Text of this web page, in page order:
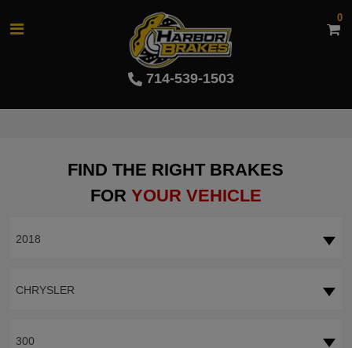
714-539-1503
0
FIND THE RIGHT BRAKES
FOR YOUR VEHICLE
2018
CHRYSLER
300